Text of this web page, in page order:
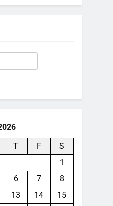
T F
S
1
6 7
8
13 14
15